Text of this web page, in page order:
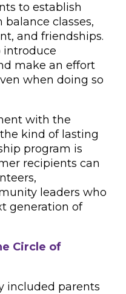
to establish
classes,
and friendships.
introduce
make an effort
when doing so
with the
kind of lasting
program is
recipients can
leaders who
generation of
Circle of
included parents